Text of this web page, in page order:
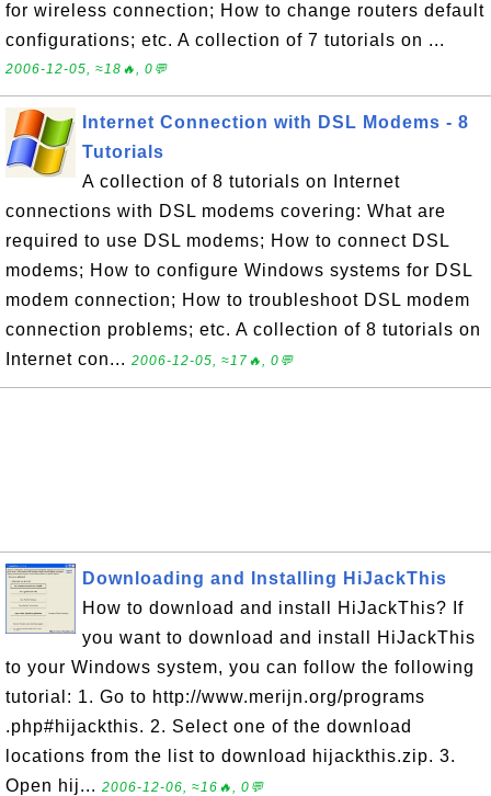
for wireless connection; How to change routers default
configurations; etc. A collection of 7 tutorials on ...
2006-12-05, ≈18🔥, 0💬
Internet Connection with DSL Modems - 8
Tutorials
A collection of 8 tutorials on Internet
connections with DSL modems covering: What are
required to use DSL modems; How to connect DSL
modems; How to configure Windows systems for DSL
modem connection; How to troubleshoot DSL modem
connection problems; etc. A collection of 8 tutorials on
Internet con... 2006-12-05, ≈17🔥, 0💬
Downloading and Installing HiJackThis
How to download and install HiJackThis? If
you want to download and install HiJackThis
to your Windows system, you can follow the following
tutorial: 1. Go to http://www.merijn.org/programs
.php#hijackthis. 2. Select one of the download
locations from the list to download hijackthis.zip. 3.
Open hij... 2006-12-06, ≈16🔥, 0💬